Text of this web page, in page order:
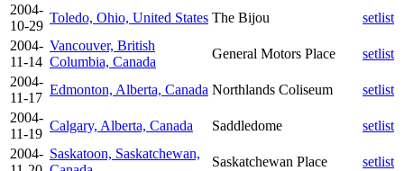
2004-
10-29
Toledo, Ohio, United States The Bijou
setlist
2004-
11-14
Vancouver, British
Columbia, Canada
General Motors Place
setlist
2004-
11-17
Edmonton, Alberta, Canada Northlands Coliseum
setlist
2004-
11-19
Calgary, Alberta, Canada Saddledome
setlist
2004- Saskatoon, Saskatchewan,
Saskatchewan Place
setlist